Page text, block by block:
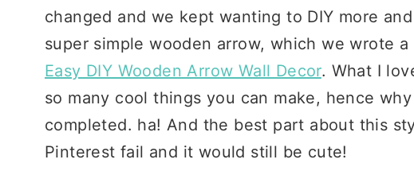
changed and we kept wanting to DIY more
super simple wooden arrow, which we wrote
Easy DIY Wooden Arrow Wall Decor. What I
so many cool things you can make, hence
completed. ha! And the best part about this
Pinterest fail and it would still be cute!